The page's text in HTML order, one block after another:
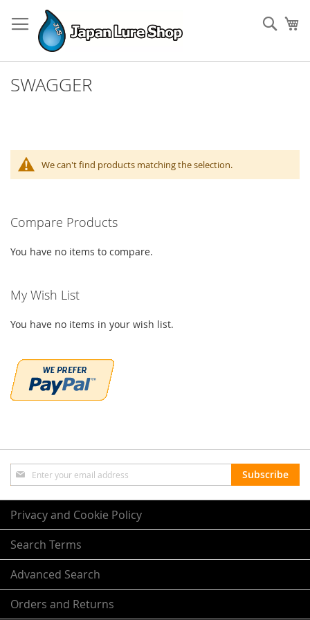
to
Content
SWAGGER
We can't find products matching the selection.
Compare Products
You have no items to compare.
My Wish List
You have no items in your wish list.
Sign
Up
for
Our
Newsletter:
Subscribe
Privacy and Cookie Policy
Search Terms
Advanced Search
Orders and Returns